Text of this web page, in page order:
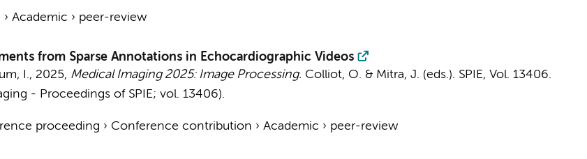
› Academic › peer-review
from Sparse Annotations in Echocardiographic Videos
I., 2025, Medical Imaging 2025: Image Processing. Colliot, O. & Mitra, J. (eds.). SPIE, Vol. 13406.
- Proceedings of SPIE; vol. 13406).
proceeding › Conference contribution › Academic › peer-review